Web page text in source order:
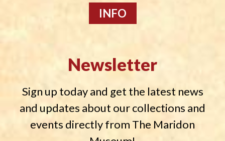
INFO
Newsletter
Sign up today and get the latest news
and updates about our collections and
events directly from The Maridon